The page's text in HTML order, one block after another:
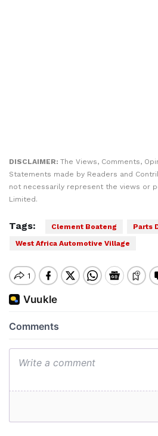
DISCLAIMER: The Views, Comments,
Statements made by Readers and
not necessarily represent the views or
Limited.
Tags: Clement Boateng
Parts
West Africa Automotive Village